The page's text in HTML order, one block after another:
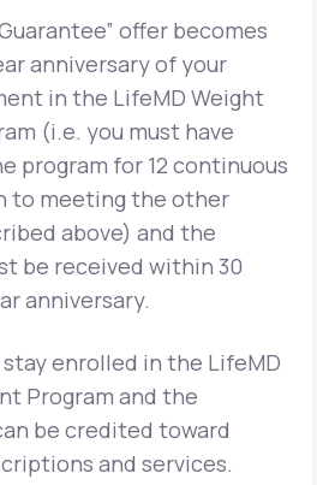
offer becomes
anniversary of your
in the LifeMD Weight
(i.e. you must have
program for 12 continuous
to meeting the other
above) and the
be received within 30
anniversary.
enrolled in the LifeMD
Program and the
be credited toward
and services.